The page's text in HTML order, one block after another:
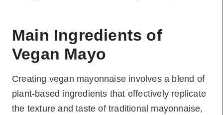
Main Ingredients of
Vegan Mayo
Creating vegan mayonnaise involves a blend of
plant-based ingredients that effectively replicate
the texture and taste of traditional mayonnaise,